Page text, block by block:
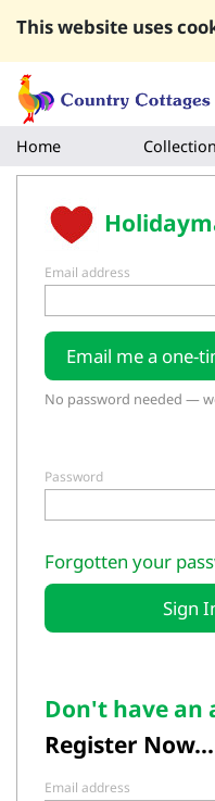
This website uses
Home
Email address
Email me a one-
No password needed —
Password
Forgotten your
Don't have an
Register Now...
Email address